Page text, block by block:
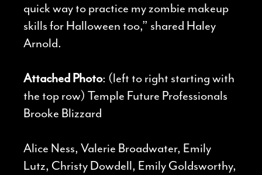
quick way to practice my zombie makeup
skills for Halloween too,” shared Haley
Arnold.
Attached Photo: (left to right starting with
the top row) Temple Future Professionals
Brooke Blizzard
Alice Ness, Valerie Broadwater, Emily
Lutz, Christy Dowdell, Emily Goldsworthy,